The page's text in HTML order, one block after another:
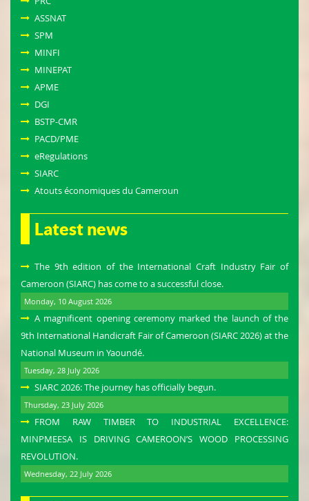
ASSNAT
SPM
MINFI
MINEPAT
APME
DGI
BSTP-CMR
PACD/PME
eRegulations
SIARC
Atouts économiques du Cameroun
Latest news
The 9th edition of the International Craft Industry Fair of
Cameroon (SIARC) has come to a successful close.
Monday, 10 August 2026
A magnificent opening ceremony marked the launch of the
9th International Handicraft Fair of Cameroon (SIARC 2026) at the
National Museum in Yaoundé.
Tuesday, 28 July 2026
SIARC 2026: The journey has officially begun.
Thursday, 23 July 2026
FROM RAW TIMBER TO INDUSTRIAL EXCELLENCE:
MINPMEESA IS DRIVING CAMEROON’S WOOD PROCESSING
REVOLUTION.
Wednesday, 22 July 2026